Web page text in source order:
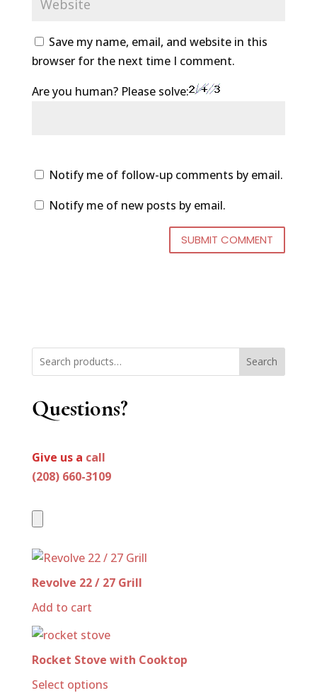
Save my name, email, and website in this
browser for the next time I comment.
Are you human? Please solve:
Notify me of follow-up comments by email.
Notify me of new posts by email.
Search
Questions?
Give us a call
(208) 660-3109
Revolve 22 / 27 Grill
Add to cart
Rocket Stove with Cooktop
Select options